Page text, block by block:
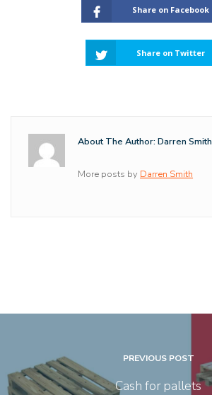
Share on Facebook
Share on Twitter
About The Author: Darren Smith
More posts by Darren Smith
PREVIOUS POST
Cash for pallets